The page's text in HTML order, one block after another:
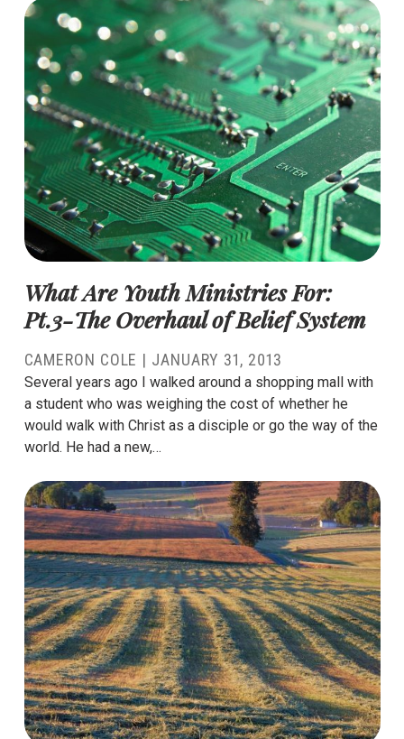
What Are Youth Ministries For:
Pt.3-The Overhaul of Belief System
CAMERON COLE | JANUARY 31, 2013
Several years ago I walked around a shopping mall with
a student who was weighing the cost of whether he
would walk with Christ as a disciple or go the way of the
world. He had a new,…